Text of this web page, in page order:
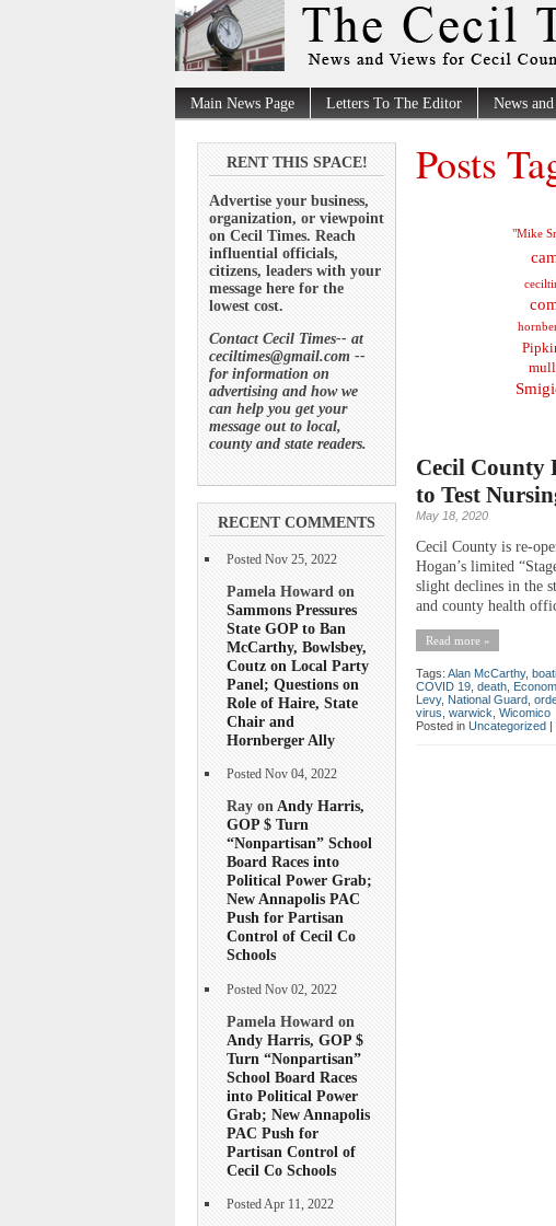
Main News Page Letters To The Editor News
RENT THIS SPACE!
Advertise your business,
organization, or viewpoint
on Cecil Times. Reach
influential officials,
citizens, leaders with your
message here for the
lowest cost.
Contact Cecil Times-- at
ceciltimes@gmail.com --
for information on
advertising and how we
can help you get your
message out to local,
county and state readers.
RECENT COMMENTS
Posted Nov 25, 2022
Pamela Howard on
Sammons Pressures
State GOP to Ban
McCarthy, Bowlsbey,
Coutz on Local Party
Panel; Questions on
Role of Haire, State
Chair and
Hornberger Ally
Posted Nov 04, 2022
Ray onAndy Harris,
GOP $ Turn
“Nonpartisan” School
Board Races into
Political Power Grab;
New Annapolis PAC
Push for Partisan
Control of Cecil Co
Schools
Posted Nov 02, 2022
Pamela Howard on
Andy Harris, GOP $
Turn “Nonpartisan”
School Board Races
into Political Power
Grab; New Annapolis
PAC Push for
Partisan Control of
Cecil Co Schools
Posted Apr 11, 2022
Posts
"Mike
Cecil County
to Test
May 18, 2020
Cecil County is re-
Hogan’s limited
slight declines in the
and county health
Read more »
Tags: Alan McCarthy,
COVID 19 death
Levy, National Guard
virus warwick Wicomico
Posted in Uncategorized |